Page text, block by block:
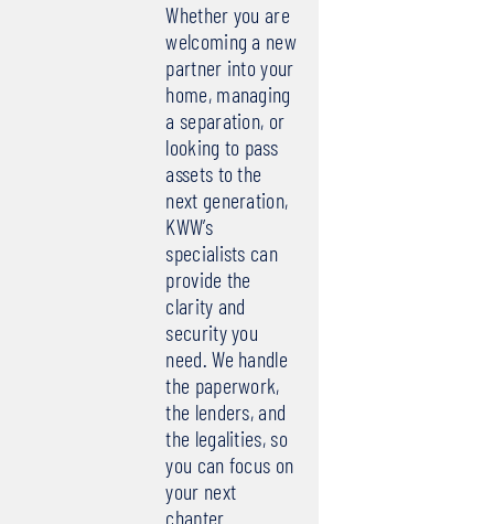
Whether you are
welcoming a new
partner into your
home, managing
a separation, or
looking to pass
assets to the
next generation,
KWW’s
specialists can
provide the
clarity and
security you
need. We handle
the paperwork,
the lenders, and
the legalities, so
you can focus on
your next
chapter.